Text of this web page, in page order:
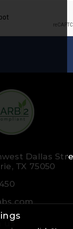
Dallas
TX 75050
us